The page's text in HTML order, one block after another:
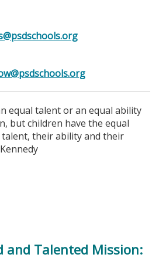
equal talent or an equal ability
but children have the equal
their ability and their
and Talented Mission: